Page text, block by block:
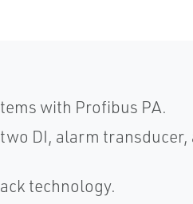
with Profibus PA.
DI, alarm
technology.